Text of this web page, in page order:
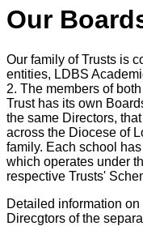
Our
Our family of Trusts is
entities, LDBS
2. The members of
Trust has its own
the same Directors,
across the Diocese of
family. Each school
which operates under
respective Trusts'
Detailed information
Direcgtors of the